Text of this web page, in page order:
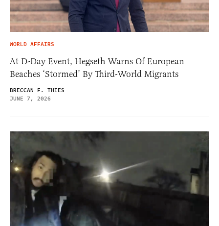
WORLD AFFAIRS
At D-Day Event, Hegseth Warns Of European
Beaches ‘Stormed’ By Third-World Migrants
BRECCAN F. THIES
JUNE 7, 2026